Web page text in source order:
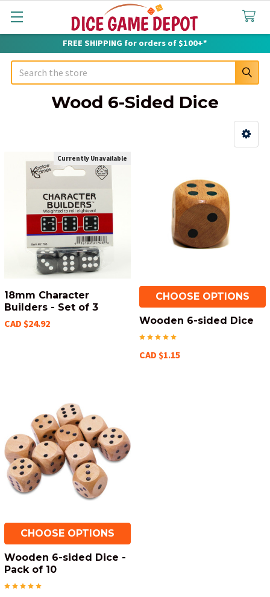
FREE SHIPPING for orders of $100+*
Search
Wood 6-Sided Dice
SidebarCurrently Unavailable
18mm Character
Builders - Set of 3
CAD $24.92
CHOOSE OPTIONS
Wooden 6-sided Dice
CAD $1.15
CHOOSE OPTIONS
Wooden 6-sided Dice -
Pack of 10